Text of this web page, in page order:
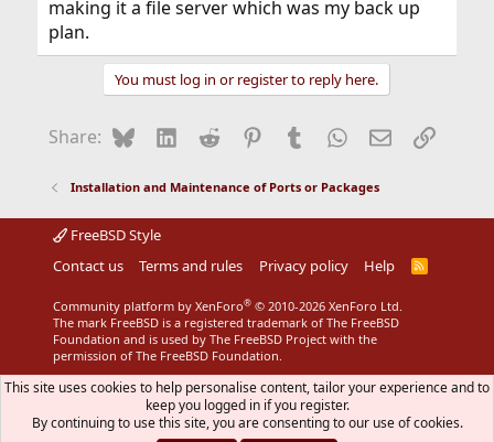
making it a file server which was my back up
plan.
You must log in or register to reply here.
Share: BlueskyLinkedIn
Reddit Pinterest
Tumblr WhatsApp
EmailLink
Installation and Maintenance of Ports or Packages
FreeBSD Style
Contact us
Terms and rules Privacy policy Help
R
Community platform by XenForo® © 2010-2026 XenForo Ltd.
The mark FreeBSD is a registered trademark of The FreeBSD
Foundation and is used by The FreeBSD Project with the
permission of The FreeBSD Foundation.
This site uses cookies to help personalise content, tailor your experience and to
keep you logged in if you register.
By continuing to use this site, you are consenting to our use of cookies.